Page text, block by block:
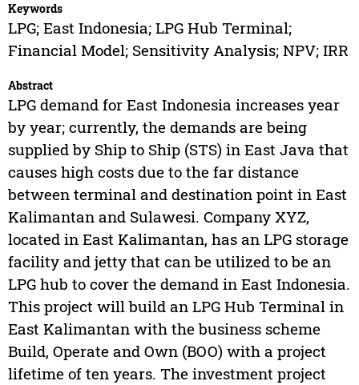
Keywords
LPG; East Indonesia; LPG Hub Terminal;
Financial Model; Sensitivity Analysis; NPV; IRR
Abstract
LPG demand for East Indonesia increases year
by year; currently, the demands are being
supplied by Ship to Ship (STS) in East Java that
causes high costs due to the far distance
between terminal and destination point in East
Kalimantan and Sulawesi. Company XYZ,
located in East Kalimantan, has an LPG storage
facility and jetty that can be utilized to be an
LPG hub to cover the demand in East Indonesia.
This project will build an LPG Hub Terminal in
East Kalimantan with the business scheme
Build, Operate and Own (BOO) with a project
lifetime of ten years. The investment project